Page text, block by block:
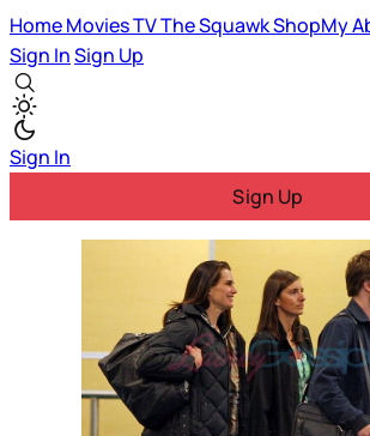
HomeMoviesTVThe SquawkShopMy
Sign InSign Up
Sign In
Sign Up